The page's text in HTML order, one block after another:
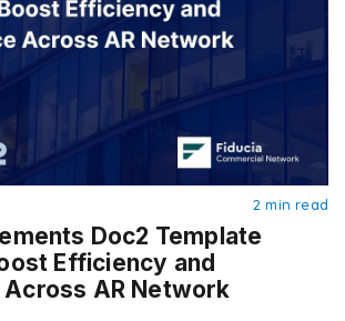
2 min read
Doc2 Template
Efficiency and
AR Network